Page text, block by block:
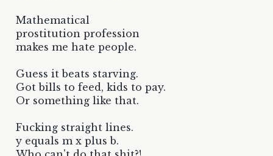
Mathematical
prostitution profession
makes me hate people.
Guess it beats starving.
Got bills to feed, kids to pay.
Or something like that.
Fucking straight lines.
y equals m x plus b.